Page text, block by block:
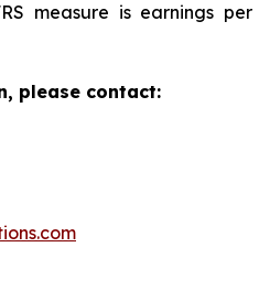
measure is earnings per
please contact: